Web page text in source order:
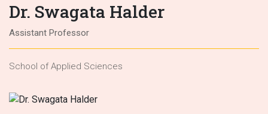
Dr. Swagata Halder
Assistant Professor
School of Applied Sciences